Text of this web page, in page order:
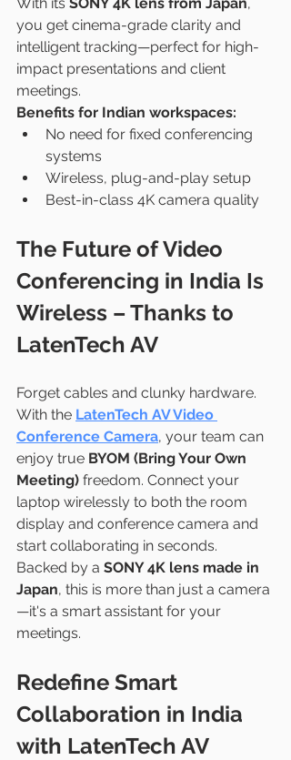
you get cinema-grade clarity and
intelligent tracking—perfect for high-
impact presentations and client
meetings.
Benefits for Indian workspaces:
No need for fixed conferencing
systems
Wireless, plug-and-play setup
Best-in-class 4K camera quality
The Future of Video
Conferencing in India Is
Wireless – Thanks to
LatenTech AV
Forget cables and clunky hardware.
With the LatenTech AV Video
Conference Camera, your team can
enjoy true BYOM (Bring Your Own
Meeting) freedom. Connect your
laptop wirelessly to both the room
display and conference camera and
start collaborating in seconds.
Backed by a SONY 4K lens made in
Japan, this is more than just a camera
—it's a smart assistant for your
meetings.
Redefine Smart
Collaboration in India
with LatenTech AV